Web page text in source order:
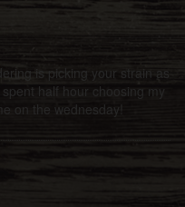
is picking your strain as
half hour choosing my
on the wednesday!